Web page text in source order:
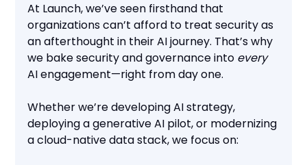
At Launch, we’ve seen firsthand that
organizations can’t afford to treat security as
an afterthought in their AI journey. That’s why
we bake security and governance into every
AI engagement—right from day one.
Whether we’re developing AI strategy,
deploying a generative AI pilot, or modernizing
a cloud-native data stack, we focus on: